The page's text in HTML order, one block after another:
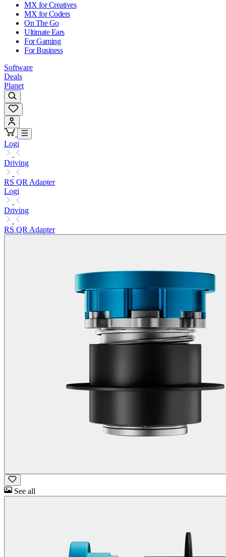
MX for Creatives
MX for Coders
On The Go
Ultimate Ears
For Gaming
For Business
Software
Deals
Planet
Logi
Driving
RS QR Adapter
Logi
Driving
RS QR Adapter
See all